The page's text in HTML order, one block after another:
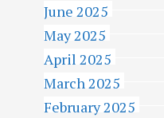
June 2025
May 2025
April 2025
March 2025
February 2025